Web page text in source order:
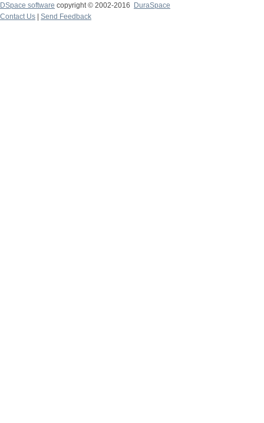
DSpace software copyright © 2002-2016
DuraSpace
Contact Us
Send Feedback